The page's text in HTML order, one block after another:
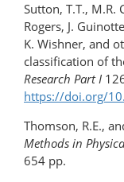
Sutton, T.T., M.R.
Rogers, J.
K. Wishner, and
classification of
Research Part I
https://doi.org/
Thomson, R.E.,
Methods in
654 pp.